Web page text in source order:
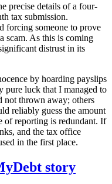
precise details of a four-
tax submission.
forcing someone to prove
scam. As this is coming
distrust in its
by hoarding payslips
luck that I managed to
not thrown away; others
reliably guess the amount
of reporting is redundant. If
and the tax office
in the first place.
story